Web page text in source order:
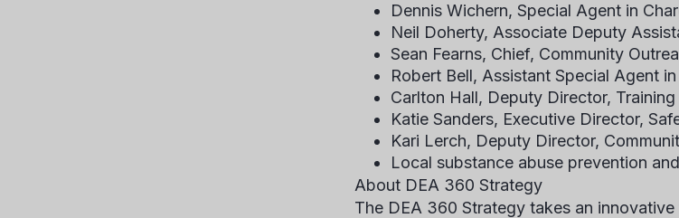
Dennis Wichern, Special Agent in
Neil Doherty, Associate Deputy
Sean Fearns, Chief, Community
Robert Bell, Assistant Special Agent
Carlton Hall, Deputy Director,
Katie Sanders, Executive Director,
Kari Lerch, Deputy Director,
Local substance abuse prevention
About DEA 360 Strategy
The DEA 360 Strategy takes an